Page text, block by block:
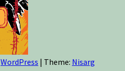
WordPress | Theme: Nisarg